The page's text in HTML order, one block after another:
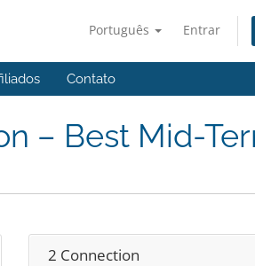
Português Entrar
Contato
– Best Mid-
2 Connection